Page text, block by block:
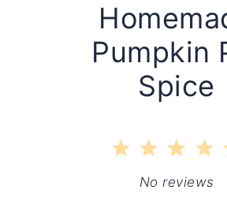
Pumpkin
Spice
4
3
Stars
2
Stars
1
Star
No reviews